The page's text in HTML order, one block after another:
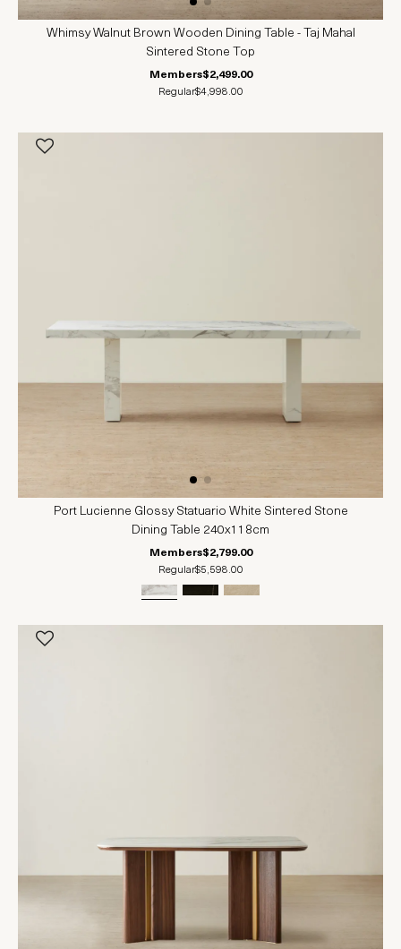
Whimsy Walnut Brown Wooden Dining Table - Taj Mahal
Sintered Stone Top
Members$2,499.00
Regular$4,998.00
Port Lucienne Glossy Statuario White Sintered Stone
Dining Table 240x118cm
Members$2,799.00
Regular$5,598.00